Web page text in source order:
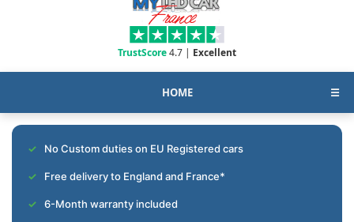
TrustScore4.7 | Excellent
HOME ☰
No Custom duties on EU Registered cars
Free delivery to England and France*
6-Month warranty included